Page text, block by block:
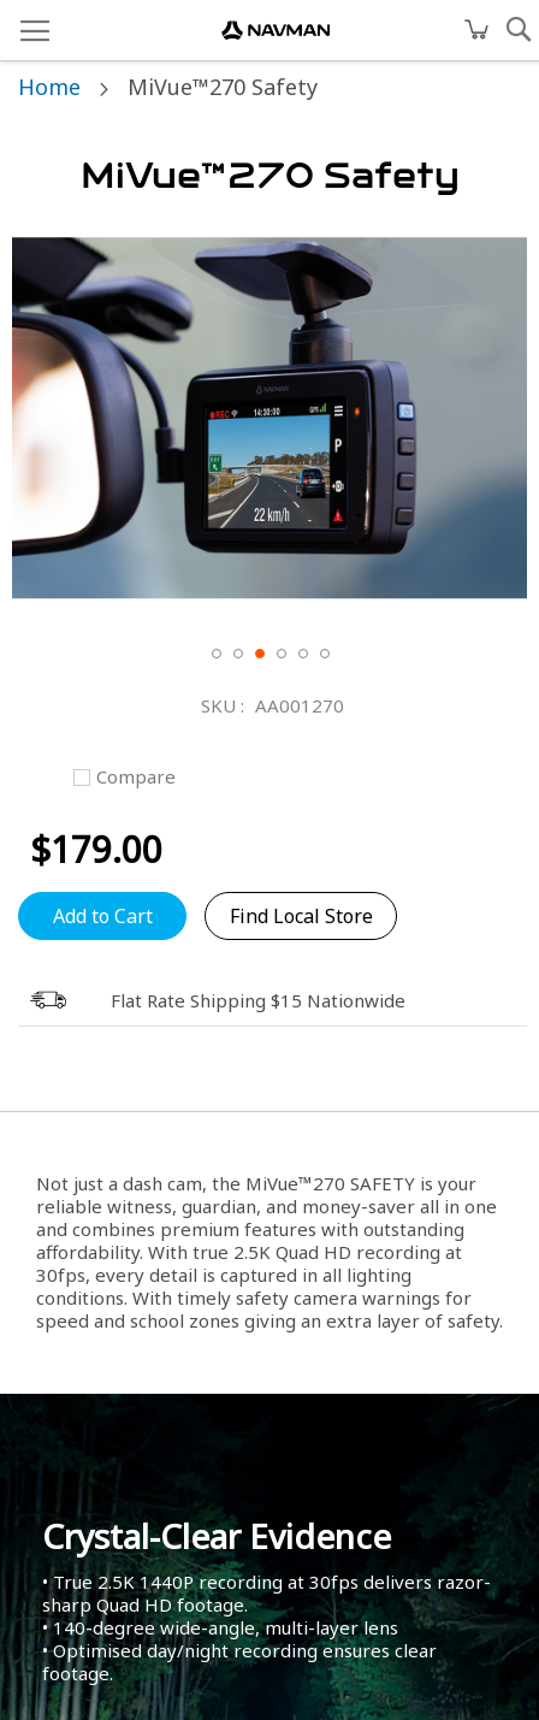
Home MiVue™270 Safety
MiVue™270 Safety
to
end
of
the
images
gallery
gallery
SKU AA001270
Compare
$179.00
Add to Cart Find Local Store
Flat Rate Shipping $15 Nationwide
Not just a dash cam, the MiVue™270 SAFETY is your
reliable witness, guardian, and money-saver all in one
and combines premium features with outstanding
affordability. With true 2.5K Quad HD recording at
30fps, every detail is captured in all lighting
conditions. With timely safety camera warnings for
speed and school zones giving an extra layer of safety.
Crystal-Clear Evidence
• True 2.5K 1440P recording at 30fps delivers razor-
sharp Quad HD footage.
• 140-degree wide-angle, multi-layer lens
• Optimised day/night recording ensures clear
footage.